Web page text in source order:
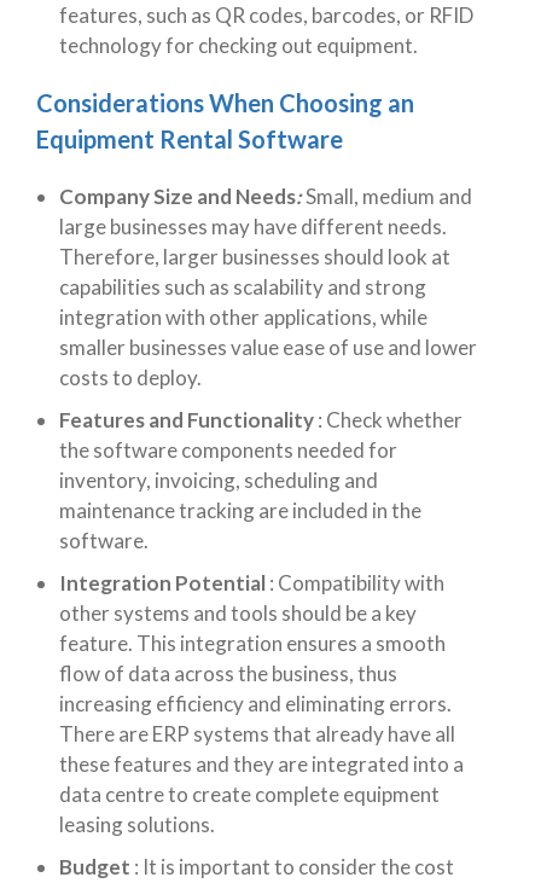
features, such as QR codes, barcodes, or RFID
technology for checking out equipment.
Considerations When Choosing an
Equipment Rental Software
Company Size and Needs:Small, medium and
large businesses may have different needs.
Therefore, larger businesses should look at
capabilities such as scalability and strong
integration with other applications, while
smaller businesses value ease of use and lower
costs to deploy.
Features and Functionality: Check whether
the software components needed for
inventory, invoicing, scheduling and
maintenance tracking are included in the
software.
Integration Potential: Compatibility with
other systems and tools should be a key
feature. This integration ensures a smooth
flow of data across the business, thus
increasing efficiency and eliminating errors.
There are ERP systems that already have all
these features and they are integrated into a
data centre to create complete equipment
leasing solutions.
Budget : It is important to consider the cost